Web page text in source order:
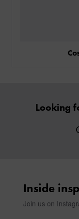
Looking
Inside
Join us on